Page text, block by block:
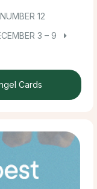
12
3 – 9
Cards